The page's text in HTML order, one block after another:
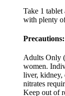
Take 1 tablet
with plenty
Precautions:
Adults Only
women.
liver, kidney,
nitrates
Keep out of